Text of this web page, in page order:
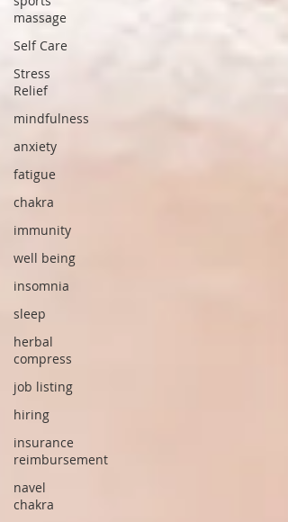
massage
Self Care
Stress
Relief
mindfulness
anxiety
fatigue
chakra
immunity
well being
insomnia
sleep
herbal
compress
job listing
hiring
insurance
reimbursement
navel
chakra